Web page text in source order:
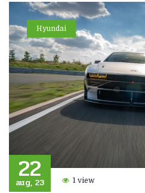
Hyundai
22
aug, 23 1 view